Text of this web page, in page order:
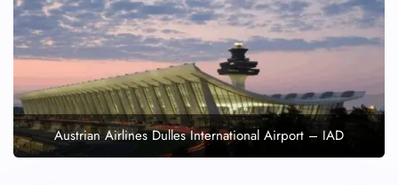
Austrian Airlines Dulles International Airport – IAD